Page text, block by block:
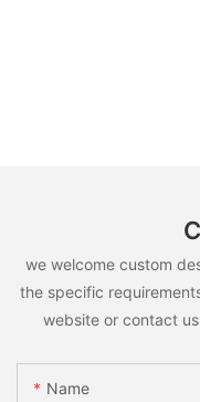
we welcome custom
the specific
website or contact
Name